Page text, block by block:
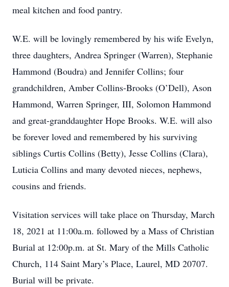
meal kitchen and food pantry.
W.E. will be lovingly remembered by his wife Evelyn,
three daughters, Andrea Springer (Warren), Stephanie
Hammond (Boudra) and Jennifer Collins; four
grandchildren, Amber Collins-Brooks (O’Dell), Ason
Hammond, Warren Springer, III, Solomon Hammond
and great-granddaughter Hope Brooks. W.E. will also
be forever loved and remembered by his surviving
siblings Curtis Collins (Betty), Jesse Collins (Clara),
Luticia Collins and many devoted nieces, nephews,
cousins and friends.
Visitation services will take place on Thursday, March
18, 2021 at 11:00a.m. followed by a Mass of Christian
Burial at 12:00p.m. at St. Mary of the Mills Catholic
Church, 114 Saint Mary’s Place, Laurel, MD 20707.
Burial will be private.